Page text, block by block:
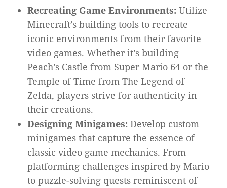
Recreating Game Environments:Utilize
Minecraft’s building tools to recreate
iconic environments from their favorite
video games. Whether it’s building
Peach’s Castle from Super Mario 64 or the
Temple of Time from The Legend of
Zelda, players strive for authenticity in
their creations.
Designing Minigames:Develop custom
minigames that capture the essence of
classic video game mechanics. From
platforming challenges inspired by Mario
to puzzle-solving quests reminiscent of